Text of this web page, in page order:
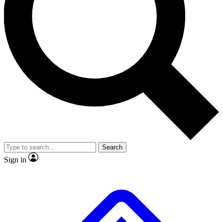
interviews, all ad-free
No ads, ever
Exclusive, original
reporting
video
Member-only features
Search
Sign in